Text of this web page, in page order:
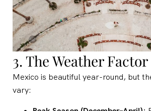
3. The Weather Factor
Mexico is beautiful year-round, but
vary: